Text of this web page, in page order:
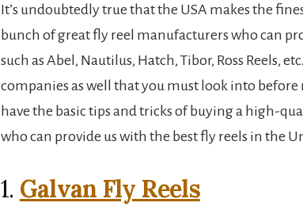
It’s undoubtedly true that the USA makes the
bunch of great fly reel manufacturers who can
such as Abel, Nautilus, Hatch, Tibor, Ross Reels,
companies as well that you must look into before
have the basic tips and tricks of buying a high-
who can provide us with the best fly reels in the
1. Galvan Fly Reels